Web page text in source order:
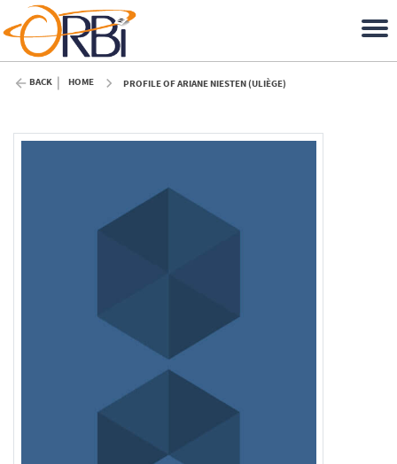
BACK HOME PROFILE OF ARIANE NIESTEN (ULIÈGE)